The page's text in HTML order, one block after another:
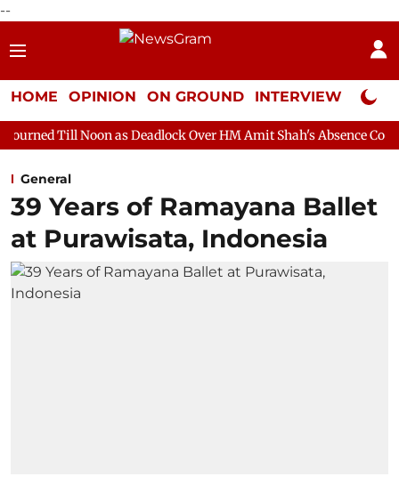
--
HOME OPINION ON GROUND INTERVIEW Neta
as Deadlock Over HM Amit Shah's Absence Continues
General
39 Years of Ramayana Ballet
at Purawisata, Indonesia